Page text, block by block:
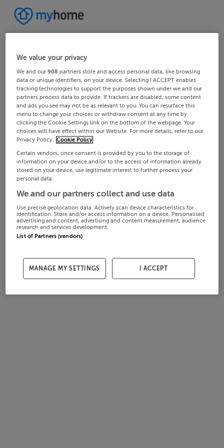
We value your privacy
We and our908 partners store and access personal data, like browsing
data or unique identifiers, on your device. Selecting I ACCEPT enables
tracking technologies to support the purposes shown under we and our
partners process data to provide. If trackers are disabled, some content
and ads you see may not be as relevant to you. You can resurface this
menu to change your choices or withdraw consent at any time by
clicking the Cookie Settings link on the bottom of the webpage. Your
choices will have effect within our Website. For more details, refer to our
Privacy Policy. Cookie Policy
Certain vendors, once consent is provided by you to the storage of
information on your device and/or to the access of information already
stored on your device, use legitimate interest to further process your
personal data.
We and our partners collect and use data
Use precise geolocation data. Actively scan device characteristics for
identification. Store and/or access information on a device. Personalised
advertising and content, advertising and content measurement, audience
research and services development.
List of Partners (vendors)
MANAGE MY SETTINGS I ACCEPT